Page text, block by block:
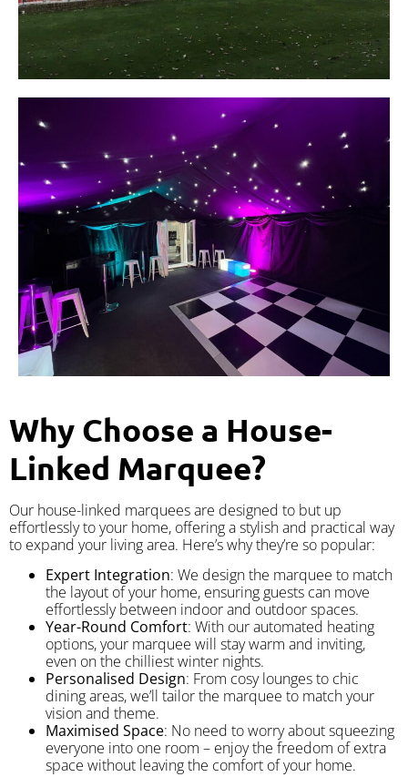
Why Choose a House-
Linked Marquee?
Our house-linked marquees are designed to but up
effortlessly to your home, offering a stylish and practical way
to expand your living area. Here’s why they’re so popular:
Expert Integration: We design the marquee to match
the layout of your home, ensuring guests can move
effortlessly between indoor and outdoor spaces.
Year-Round Comfort: With our automated heating
options, your marquee will stay warm and inviting,
even on the chilliest winter nights.
Personalised Design: From cosy lounges to chic
dining areas, we’ll tailor the marquee to match your
vision and theme.
Maximised Space: No need to worry about squeezing
everyone into one room – enjoy the freedom of extra
space without leaving the comfort of your home.